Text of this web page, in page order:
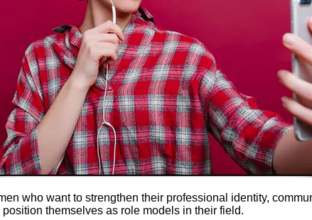
who want to strengthen their professional identity,
themselves as role models in their field.